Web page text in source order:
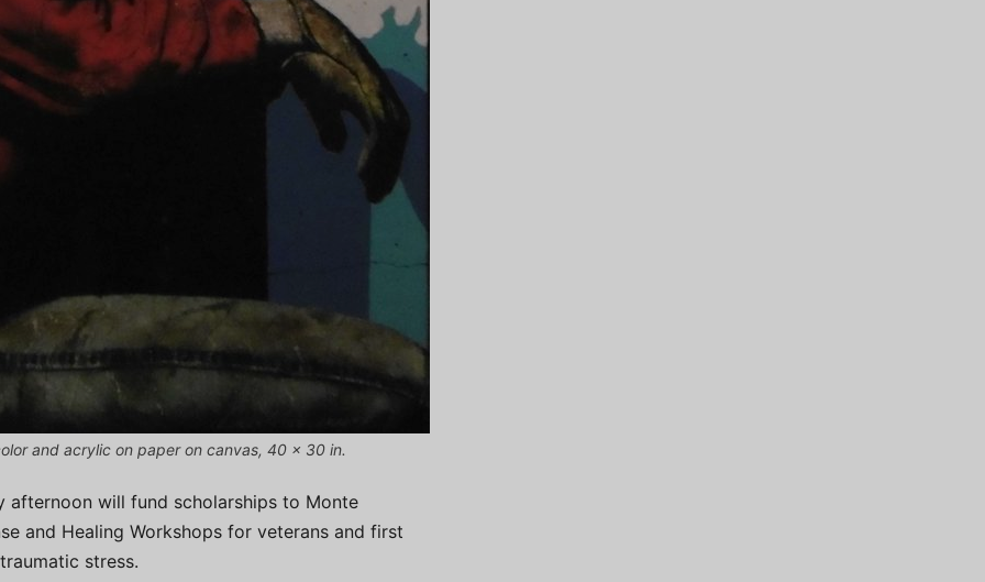
and acrylic on paper on canvas, 40 x 30 in.
afternoon will fund scholarships to Monte
and Healing Workshops for veterans and first
stress.